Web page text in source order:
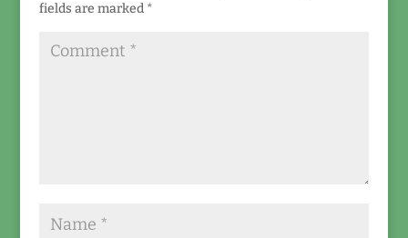
fields are marked *